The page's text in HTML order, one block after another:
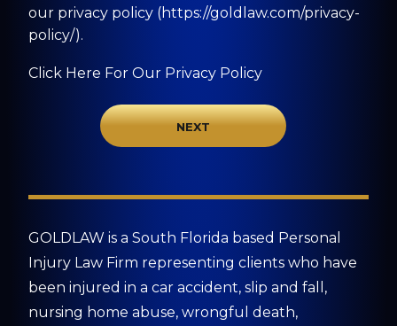
(https://goldlaw.com/privacy-policy/).
our privacy policy (https://goldlaw.com/privacy-
policy/).
Click Here For Our Privacy Policy
GOLDLAW is a South Florida based Personal
Injury Law Firm representing clients who have
been injured in a car accident, slip and fall,
nursing home abuse, wrongful death,